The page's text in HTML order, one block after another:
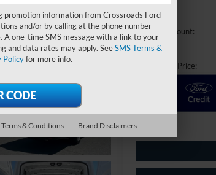
Retail Price:
Dealer Discount:
Admin Fee
Crossroads Price:
promotion information from Crossroads Ford
and/or by calling at the phone number
A one-time SMS message with a link to your
and data rates may apply. SeeSMS Terms &
Policyfor more info.
Terms & Conditions Brand Disclaimers